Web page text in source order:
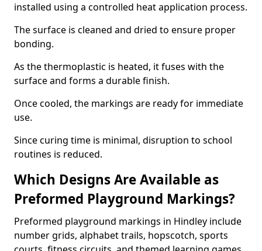
installed using a controlled heat application process.
The surface is cleaned and dried to ensure proper
bonding.
As the thermoplastic is heated, it fuses with the
surface and forms a durable finish.
Once cooled, the markings are ready for immediate
use.
Since curing time is minimal, disruption to school
routines is reduced.
Which Designs Are Available as
Preformed Playground Markings?
Preformed playground markings in Hindley include
number grids, alphabet trails, hopscotch, sports